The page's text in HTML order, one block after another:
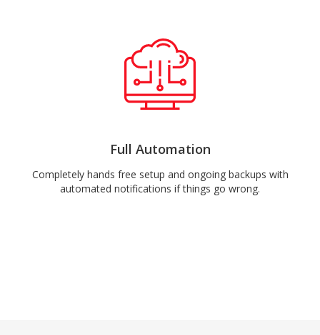
Full Automation
Completely hands free setup and ongoing backups with
automated notifications if things go wrong.